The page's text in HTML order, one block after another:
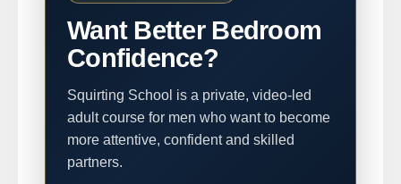
Want Better Bedroom
Confidence?
Squirting School is a private, video-led
adult course for men who want to become
more attentive, confident and skilled
partners.